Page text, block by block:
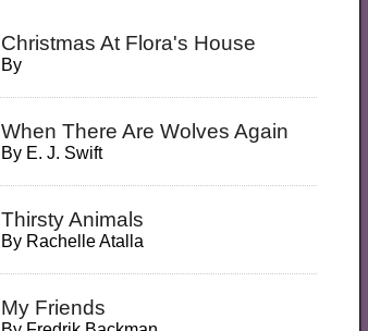
Christmas At Flora's House
By
When There Are Wolves Again
By E. J. Swift
Thirsty Animals
By Rachelle Atalla
My Friends